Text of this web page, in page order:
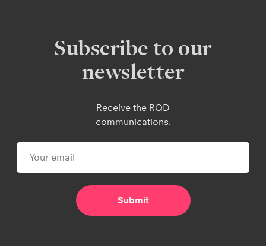
Subscribe to our
newsletter
Receive the RQD
communications.